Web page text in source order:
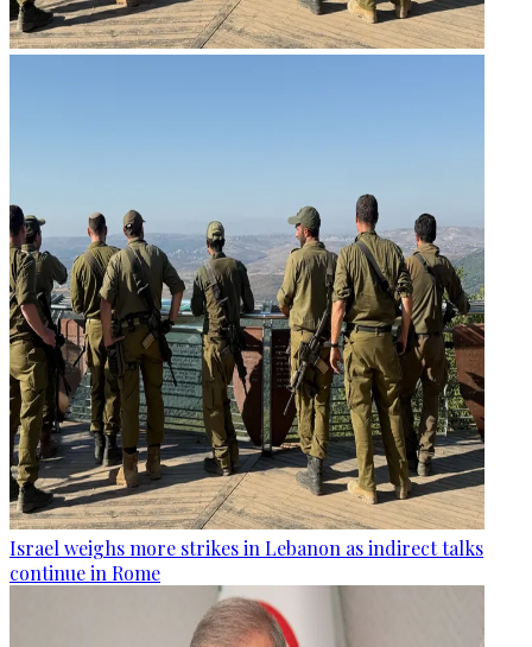
Israel weighs more strikes in Lebanon as indirect talks
continue in Rome